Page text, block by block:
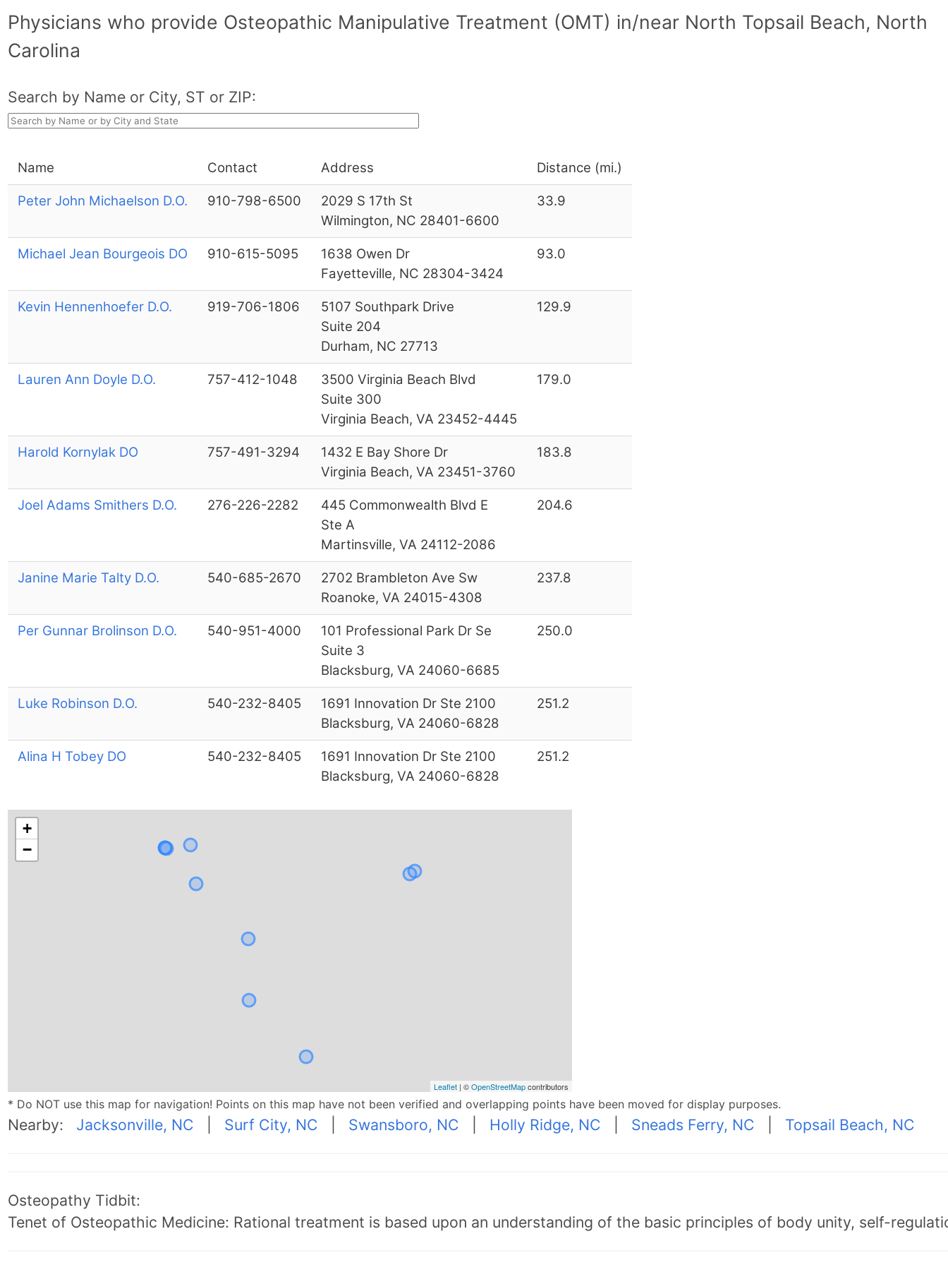
Physicians who provide Osteopathic Manipulative Treatment (OMT) in/near North Topsail Beach, North
Carolina
Search by Name or City, ST or ZIP:
Name Contact Address Distance (mi.)
Peter John Michaelson D.O. 910-798-6500
2029 S 17th St
Wilmington, NC 28401-6600
33.9
Michael Jean Bourgeois DO 910-615-5095
1638 Owen Dr
Fayetteville, NC 28304-3424
93.0
Kevin Hennenhoefer D.O. 919-706-1806
5107 Southpark Drive
Suite 204
Durham, NC 27713
129.9
Lauren Ann Doyle D.O. 757-412-1048
3500 Virginia Beach Blvd
Suite 300
Virginia Beach, VA 23452-4445
179.0
Harold Kornylak DO 757-491-3294
1432 E Bay Shore Dr
Virginia Beach, VA 23451-3760
183.8
Joel Adams Smithers D.O. 276-226-2282
445 Commonwealth Blvd E
Ste A
Martinsville, VA 24112-2086
204.6
Janine Marie Talty D.O. 540-685-2670
2702 Brambleton Ave Sw
Roanoke, VA 24015-4308
237.8
Per Gunnar Brolinson D.O. 540-951-4000
101 Professional Park Dr Se
Suite 3
Blacksburg, VA 24060-6685
250.0
Luke Robinson D.O. 540-232-8405
1691 Innovation Dr Ste 2100
Blacksburg, VA 24060-6828
251.2
Alina H Tobey DO 540-232-8405
1691 Innovation Dr Ste 2100
Blacksburg, VA 24060-6828
251.2
+
−
Leaflet| ©OpenStreetMapcontributors
* Do NOT use this map for navigation! Points on this map have not been verified and overlapping points have been moved for display purposes.
Nearby: Jacksonville, NC Surf City, NC Swansboro, NC Holly Ridge, NC Sneads Ferry, NC Topsail Beach, NC
Osteopathy Tidbit:
Tenet of Osteopathic Medicine: Rational treatment is based upon an understanding of the basic principles of body unity, self-